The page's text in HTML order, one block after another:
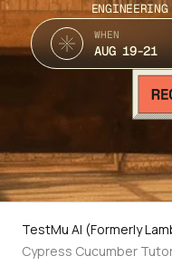
WHEN
AUG 19-21
TestMu AI (Formerly
Cypress Cucumber